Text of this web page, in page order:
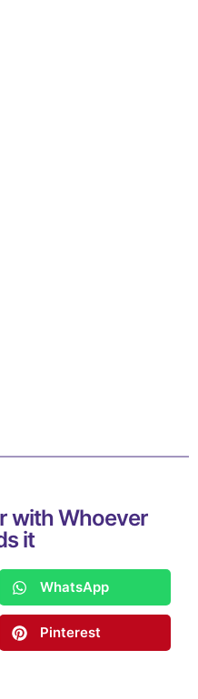
with Whoever
it
WhatsApp
Pinterest